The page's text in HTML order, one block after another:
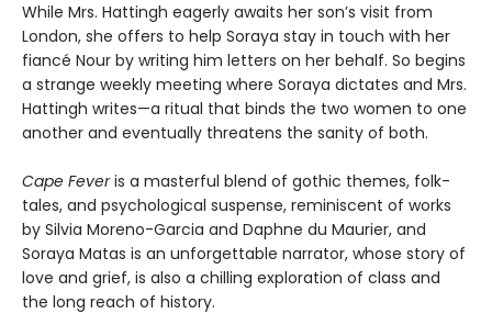
While Mrs. Hattingh eagerly awaits her son’s visit from
London, she offers to help Soraya stay in touch with her
fiancé Nour by writing him letters on her behalf. So begins
a strange weekly meeting where Soraya dictates and Mrs.
Hattingh writes—a ritual that binds the two women to one
another and eventually threatens the sanity of both.
Cape Feveris a masterful blend of gothic themes, folk-
tales, and psychological suspense, reminiscent of works
by Silvia Moreno-Garcia and Daphne du Maurier, and
Soraya Matas is an unforgettable narrator, whose story of
love and grief, is also a chilling exploration of class and
the long reach of history.